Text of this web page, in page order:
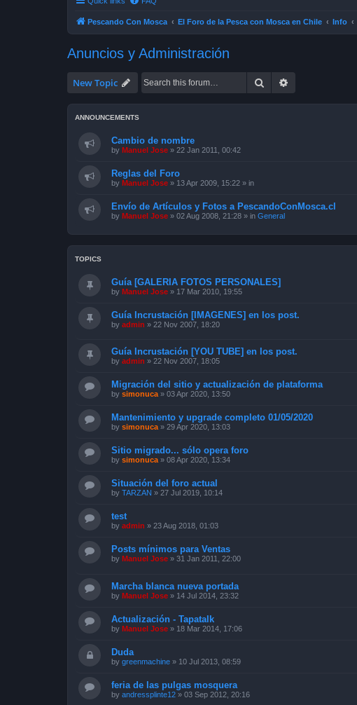
Pescando Con Mosca El Foro de la Pesca con Mosca en Chile Info
Anuncios y Administración
New Topic Search
ANNOUNCEMENTS
Cambio de nombre
by Manuel Jose » 22 Jan 2011, 00:42
Reglas del Foro
by Manuel Jose » 13 Apr 2009, 15:22 » in
Envío de Artículos y Fotos a PescandoConMosca.cl
by Manuel Jose » 02 Aug 2008, 21:28 » in General
TOPICS
Guía [GALERIA FOTOS PERSONALES]
by Manuel Jose » 17 Mar 2010, 19:55
Guía Incrustación [IMAGENES] en los post.
by admin » 22 Nov 2007, 18:20
Guía Incrustación [YOU TUBE] en los post.
by admin » 22 Nov 2007, 18:05
Migración del sitio y actualización de plataforma
by simonuca » 03 Apr 2020, 13:50
Mantenimiento y upgrade completo 01/05/2020
by simonuca » 29 Apr 2020, 13:03
Sitio migrado... sólo opera foro
by simonuca » 08 Apr 2020, 13:34
Situación del foro actual
by TARZAN » 27 Jul 2019, 10:14
test
by admin » 23 Aug 2018, 01:03
Posts mínimos para Ventas
by Manuel Jose » 31 Jan 2011, 22:00
Marcha blanca nueva portada
by Manuel Jose » 14 Jul 2014, 23:32
Actualización - Tapatalk
by Manuel Jose » 18 Mar 2014, 17:06
Duda
by greenmachine » 10 Jul 2013, 08:59
feria de las pulgas mosquera
by andressplinte12 » 03 Sep 2012, 20:16